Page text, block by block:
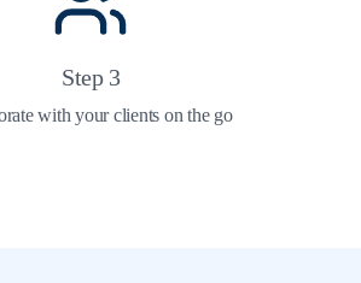
Step3
with your clients on the go